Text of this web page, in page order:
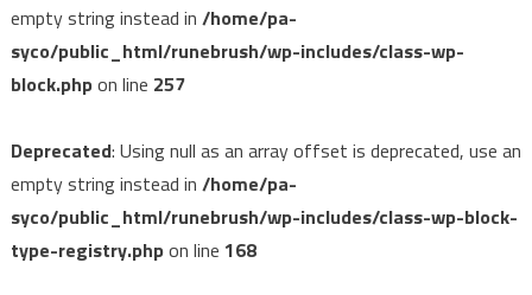
empty string instead in /home/pa-
syco/public_html/runebrush/wp-includes/class-wp-
block.phpon line 257
Deprecated: Using null as an array offset is deprecated, use an
empty string instead in /home/pa-
syco/public_html/runebrush/wp-includes/class-wp-block-
type-registry.phpon line 168